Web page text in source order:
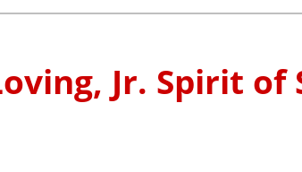
Jr. Spirit of